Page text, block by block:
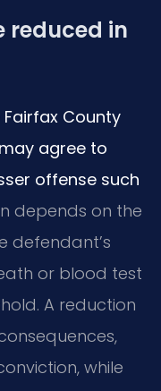
reduced in
County
agree to
offense such
depends on the
defendant’s
or blood test
A reduction
while